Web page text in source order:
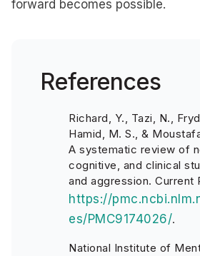
forward becomes possible.
References
Richard, Y., Tazi, N.,
Hamid, M. S., &
A systematic review of
cognitive, and clinical
and aggression. Current
https://
es/PMC9174026/.
National Institute of